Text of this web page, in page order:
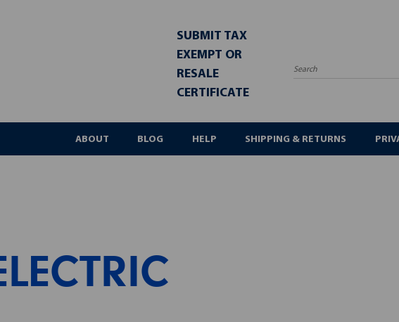
SUBMIT TAX
EXEMPT OR
RESALE
CERTIFICATE
Search
ABOUT BLOG HELP SHIPPING & RETURNS